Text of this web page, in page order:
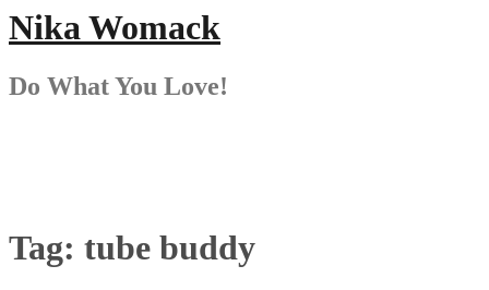
Nika Womack
Do What You Love!
Tag: tube buddy